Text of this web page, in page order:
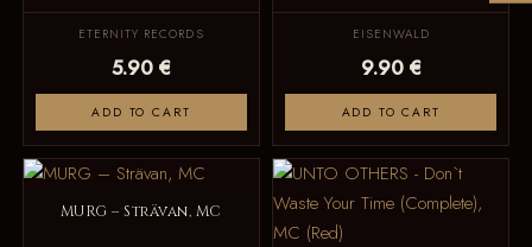
ETERNITY RECORDS
5.90 €
ADD TO CART
EISENWALD
9.90 €
ADD TO CART
MURG – Strävan, MC